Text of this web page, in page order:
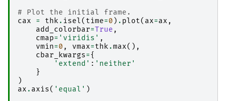
# Plot the initial frame.
cax
= thk . isel( time=0 ) . plot( ax=ax ,
add_colorbar=True ,
cmap= 'viridis' ,
vmin=0 , vmax=thk .max(),
cbar_kwargs={
'extend' : 'neither'
}
)
ax . axis( 'equal' )